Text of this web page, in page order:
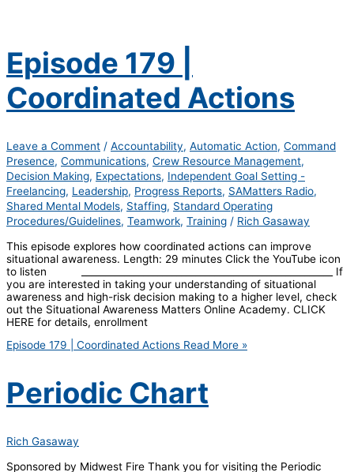
Episode 179 |
Coordinated Actions
Leave a Comment / Accountability, Automatic Action, Command
Presence, Communications, Crew Resource Management,
Decision Making, Expectations, Independent Goal Setting -
Freelancing, Leadership, Progress Reports, SAMatters Radio,
Shared Mental Models, Staffing, Standard Operating
Procedures/Guidelines, Teamwork, Training / Rich Gasaway
This episode explores how coordinated actions can improve
situational awareness. Length: 29 minutes Click the YouTube icon
to listen _____________________________________________________ If
you are interested in taking your understanding of situational
awareness and high-risk decision making to a higher level, check
out the Situational Awareness Matters Online Academy. CLICK
HERE for details, enrollment
Episode 179 | Coordinated Actions Read More »
Periodic Chart
Rich Gasaway
Sponsored by Midwest Fire Thank you for visiting the Periodic